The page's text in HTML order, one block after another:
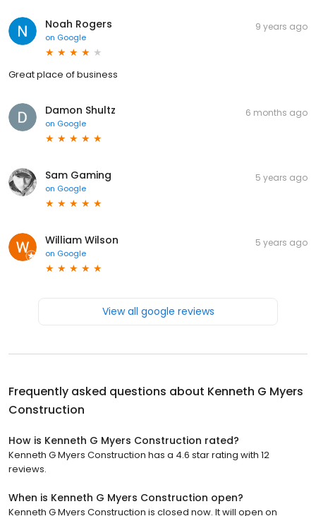
Noah Rogers
on Google
9 years ago
Great place of business
Damon Shultz
on Google
6 months ago
Sam Gaming
on Google
5 years ago
William Wilson
on Google
5 years ago
View all google reviews
Frequently asked questions about Kenneth G Myers
Construction
How is Kenneth G Myers Construction rated?
Kenneth G Myers Construction has a 4.6 star rating with 12
reviews.
When is Kenneth G Myers Construction open?
Kenneth G Myers Construction is closed now. It will open on